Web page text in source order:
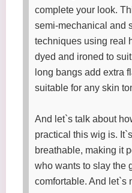
complete your look.
semi-mechanical and
techniques using real
dyed and ironed to
long bangs add extra
suitable for any skin
And let`s talk about
practical this wig is.
breathable, making it
who wants to slay the
comfortable. And let`s